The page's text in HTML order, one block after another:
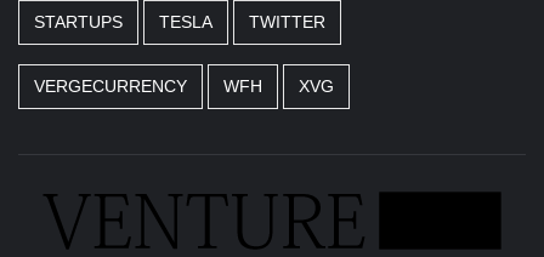
STARTUPS TESLA TWITTER
VERGECURRENCY WFH XVG